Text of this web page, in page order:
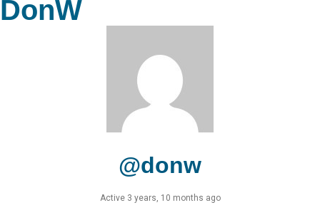
DonW
@donw
Active 3 years, 10 months ago